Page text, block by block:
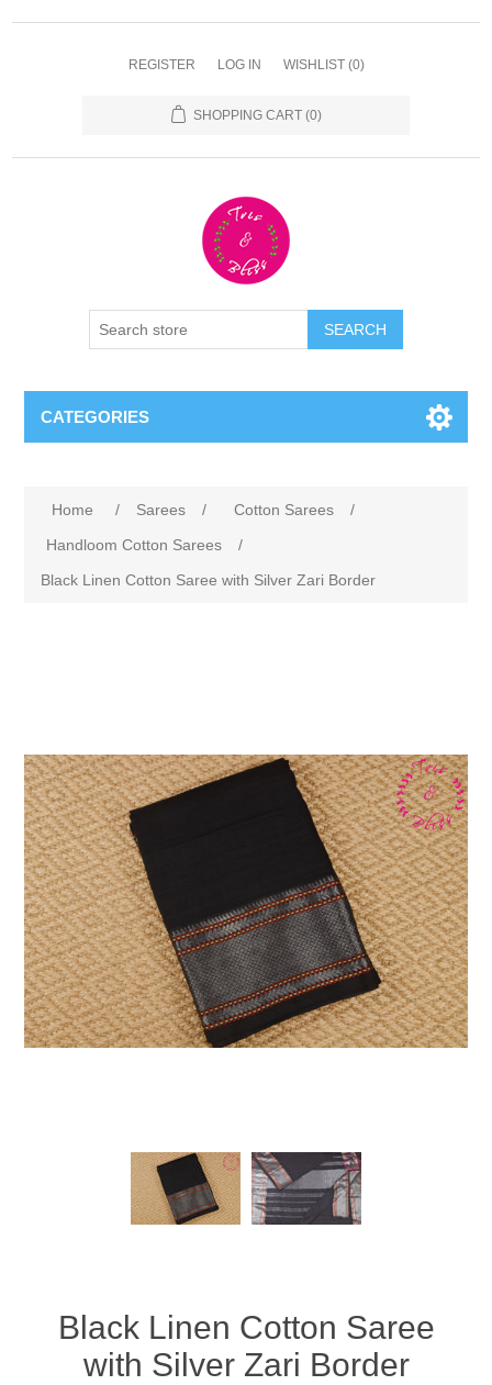
REGISTER LOG IN WISHLIST (0)
SHOPPING CART (0)
CATEGORIES
Home / Sarees / Cotton Sarees
/
Handloom Cotton Sarees
/
Black Linen Cotton Saree with Silver Zari Border
Black Linen Cotton Saree
with Silver Zari Border